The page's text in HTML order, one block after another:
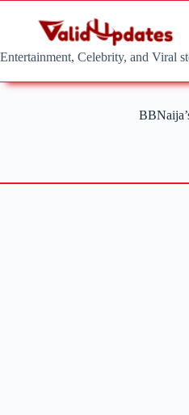
Entertainment, Celebrity, and Viral